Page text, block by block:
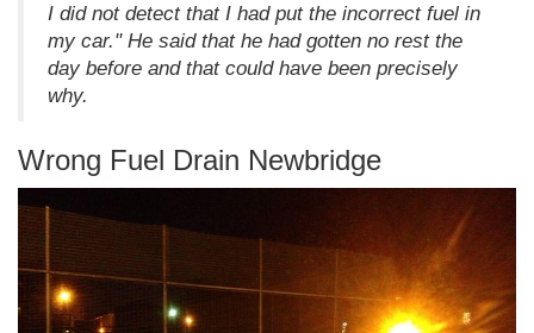
I did not detect that I had put the incorrect fuel in
my car." He said that he had gotten no rest the
day before and that could have been precisely
why.
Wrong Fuel Drain Newbridge